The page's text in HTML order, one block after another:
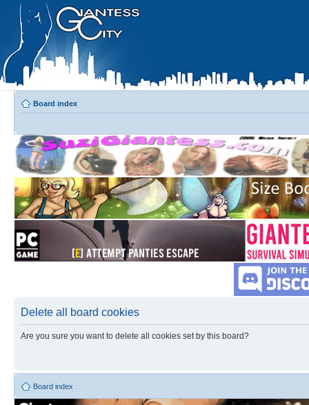
Board index
Delete all board cookies
Are you sure you want to delete all cookies set by this board?
Board index